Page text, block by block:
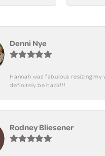
Denni Nye
Hannah was fabulous resizing my
definitely be back!!!
Rodney Bliesener